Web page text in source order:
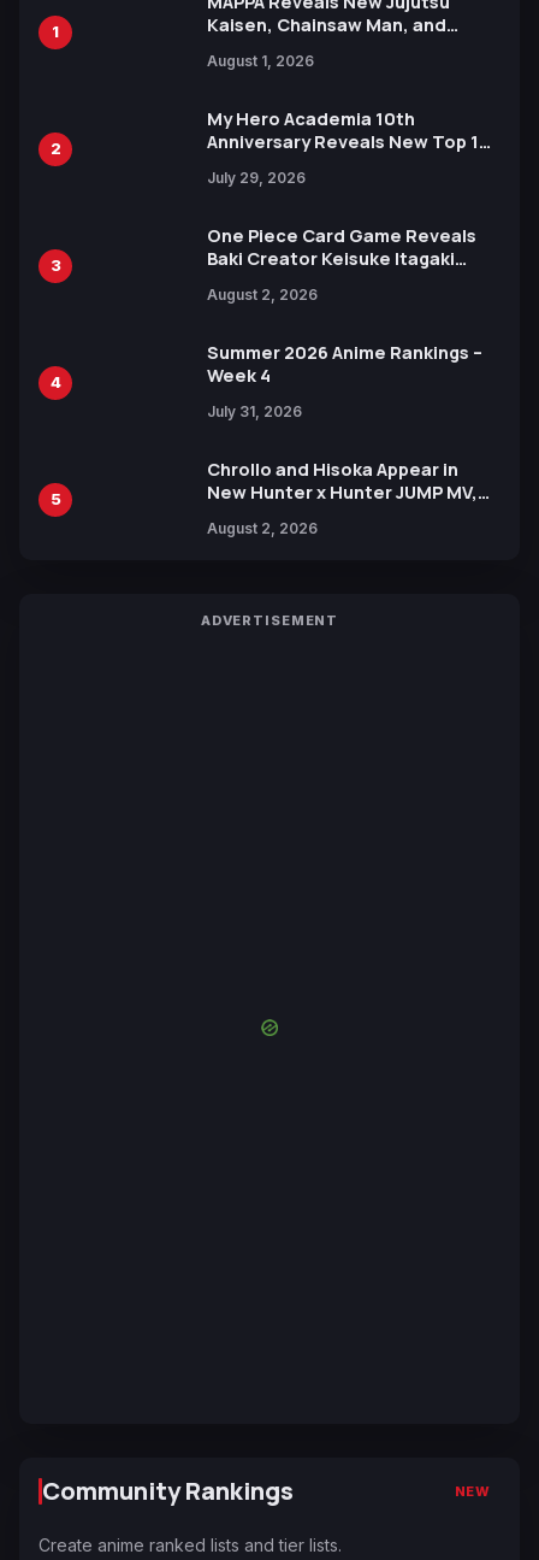
1
Kaisen, Chainsaw Man, and
Ahead of 15th Anniversary Expo
August 1, 2026
2
My Hero Academia 10th
Anniversary Reveals New Top 10
July 29, 2026
3
One Piece Card Game Reveals
Baki Creator Keisuke Itagaki
Xebec Debuts in New Booster
August 2, 2026
4
Summer 2026 Anime Rankings –
Week 4
July 31, 2026
5
Chrollo and Hisoka Appear in
New Hunter x Hunter JUMP MV,
August 2, 2026
ADVERTISEMENT
Community Rankings NEW
Create anime ranked lists and tier lists.